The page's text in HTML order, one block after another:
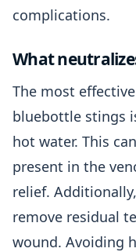
complications.
What
The most
bluebottle stings
hot water. This
present in the
relief.
remove residual
wound. Avoiding